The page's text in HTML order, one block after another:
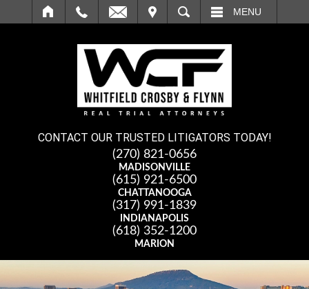
SEARCH MENU
CONTACT OUR TRUSTED LITIGATORS TODAY!
(270) 821-0656
MADISONVILLE
(615) 921-6500
CHATTANOOGA
(317) 991-1839
INDIANAPOLIS
(618) 352-1200
MARION